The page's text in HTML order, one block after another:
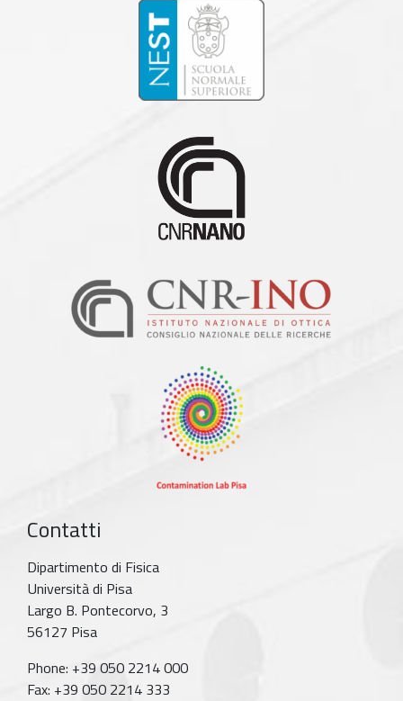
Contatti
Dipartimento di Fisica
Università di Pisa
Largo B. Pontecorvo, 3
56127 Pisa
Phone: +39 050 2214 000
Fax: +39 050 2214 333